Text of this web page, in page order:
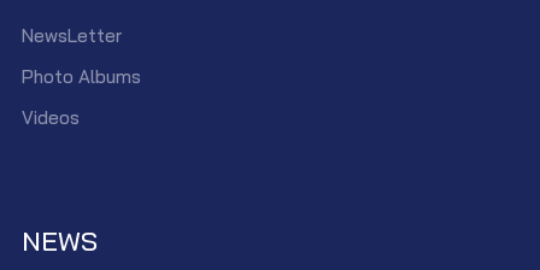
NewsLetter
Photo Albums
Videos
NEWS